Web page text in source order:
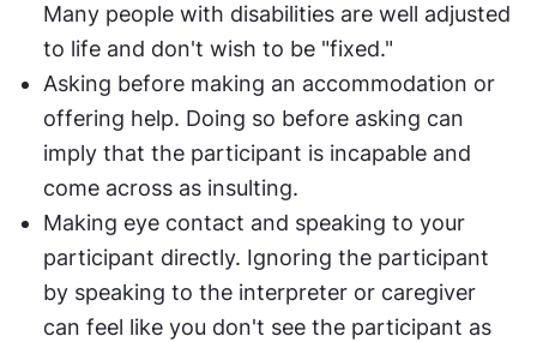
Many people with disabilities are well adjusted
to life and don't wish to be "fixed."
Asking before making an accommodation or
offering help. Doing so before asking can
imply that the participant is incapable and
come across as insulting.
Making eye contact and speaking to your
participant directly. Ignoring the participant
by speaking to the interpreter or caregiver
can feel like you don't see the participant as